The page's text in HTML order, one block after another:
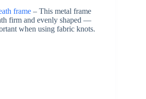
frame – This metal frame
firm and evenly shaped —
when using fabric knots.